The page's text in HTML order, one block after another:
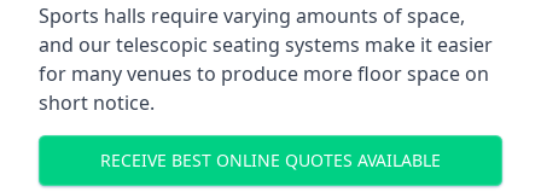
Sports halls require varying amounts of space,
and our telescopic seating systems make it easier
for many venues to produce more floor space on
short notice.
RECEIVE BEST ONLINE QUOTES AVAILABLE